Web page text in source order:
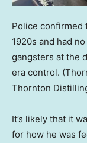
Police confirmed
1920s and had
gangsters at the
era control.
Thornton
It’s likely that it
for how he was